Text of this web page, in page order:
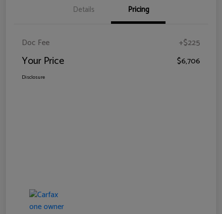
Details Pricing
Doc Fee +$225
Your Price $6,706
Disclosure